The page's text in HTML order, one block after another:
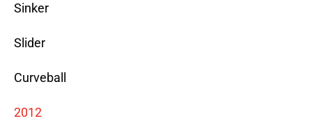
Sinker
Slider
Curveball
2012